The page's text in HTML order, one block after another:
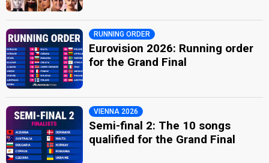
RUNNING ORDER
Eurovision 2026: Running order
for the Grand Final
VIENNA 2026
Semi-final 2: The 10 songs
qualified for the Grand Final